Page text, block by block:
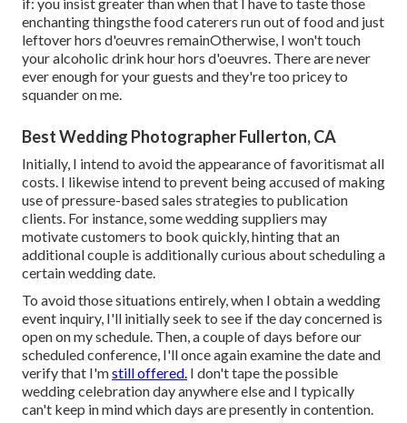
if: you insist greater than when that I have to taste those
enchanting thingsthe food caterers run out of food and just
leftover hors d'oeuvres remainOtherwise, I won't touch
your alcoholic drink hour hors d'oeuvres. There are never
ever enough for your guests and they're too pricey to
squander on me.
Best Wedding Photographer Fullerton, CA
Initially, I intend to avoid the appearance of favoritismat all
costs. I likewise intend to prevent being accused of making
use of pressure-based sales strategies to publication
clients. For instance, some wedding suppliers may
motivate customers to book quickly, hinting that an
additional couple is additionally curious about scheduling a
certain wedding date.
To avoid those situations entirely, when I obtain a wedding
event inquiry, I'll initially seek to see if the day concerned is
open on my schedule. Then, a couple of days before our
scheduled conference, I'll once again examine the date and
verify that I'mstill offered. I don't tape the possible
wedding celebration day anywhere else and I typically
can't keep in mind which days are presently in contention.